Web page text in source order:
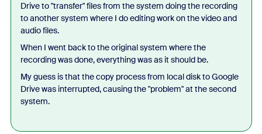
Drive to "transfer" files from the system doing the recording
to another system where I do editing work on the video and
audio files.
When I went back to the original system where the
recording was done, everything was as it should be.
My guess is that the copy process from local disk to Google
Drive was interrupted, causing the "problem" at the second
system.